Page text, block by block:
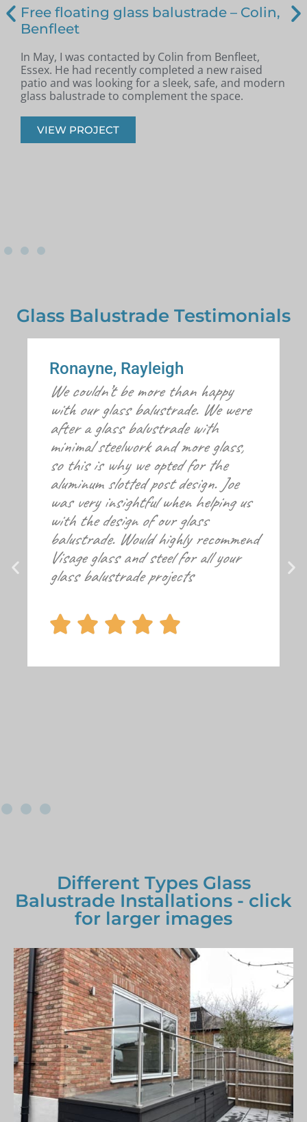
Free floating glass balustrade – Colin,
Benfleet
In May, I was contacted by Colin from Benfleet,
Essex. He had recently completed a new raised
patio and was looking for a sleek, safe, and modern
glass balustrade to complement the space.
VIEW PROJECT
Glass Balustrade Testimonials
Ronayne, Rayleigh
We couldn’t be more than happy
with our glass balustrade. We were
after a glass balustrade with
minimal steelwork and more glass,
so this is why we opted for the
aluminum slotted post design. Joe
was very insightful when helping us
with the design of our glass
balustrade. Would highly recommend
Visage glass and steel for all your
glass balustrade projects
    
Different Types Glass
Balustrade Installations - click
for larger images